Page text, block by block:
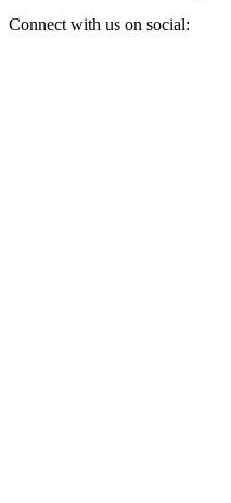
Connect with us on social: